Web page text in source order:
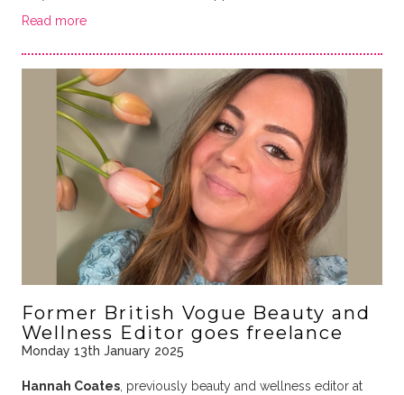
Read more
Former British Vogue Beauty and
Wellness Editor goes freelance
Monday 13th January 2025
Hannah Coates, previously beauty and wellness editor at